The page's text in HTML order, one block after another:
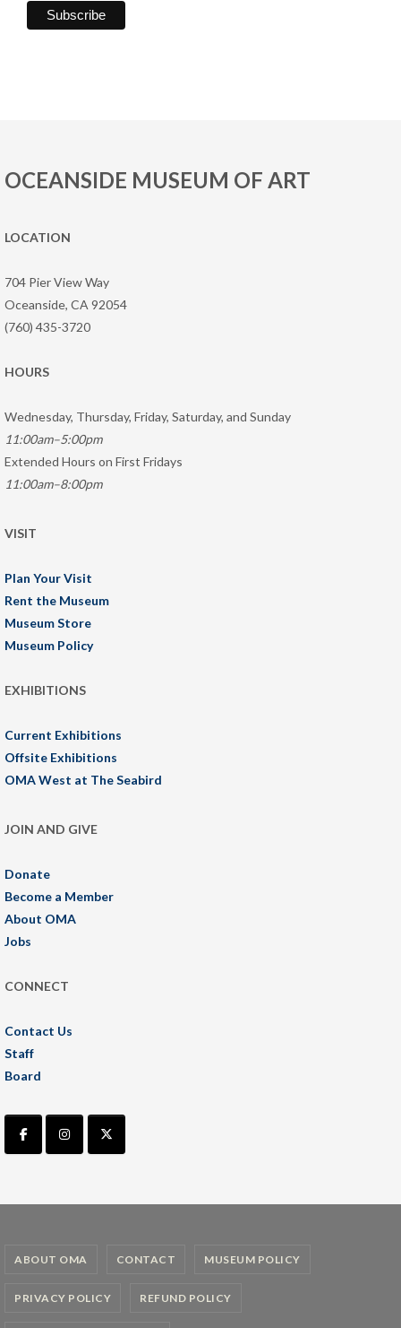
OCEANSIDE MUSEUM OF ART
LOCATION
704 Pier View Way
Oceanside, CA 92054
(760) 435-3720
HOURS
Wednesday, Thursday, Friday, Saturday, and Sunday
11:00am–5:00pm
Extended Hours on First Fridays
11:00am–8:00pm
VISIT
Plan Your Visit
Rent the Museum
Museum Store
Museum Policy
EXHIBITIONS
Current Exhibitions
Offsite Exhibitions
OMA West at The Seabird
JOIN AND GIVE
Donate
Become a Member
About OMA
Jobs
CONNECT
Contact Us
Staff
Board
ABOUT OMA CONTACT MUSEUM POLICY
PRIVACY POLICY REFUND POLICY